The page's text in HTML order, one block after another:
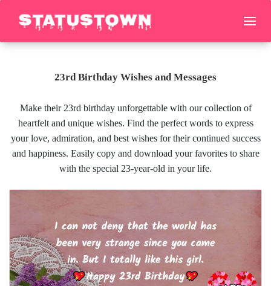
23rd Birthday Wishes and Messages
Make their 23rd birthday unforgettable with our collection of
heartfelt and unique wishes. Find the perfect words to express
your love, admiration, and best wishes for their continued success
and happiness. Easily copy and download your favorites to share
with the special 23-year-old in your life.